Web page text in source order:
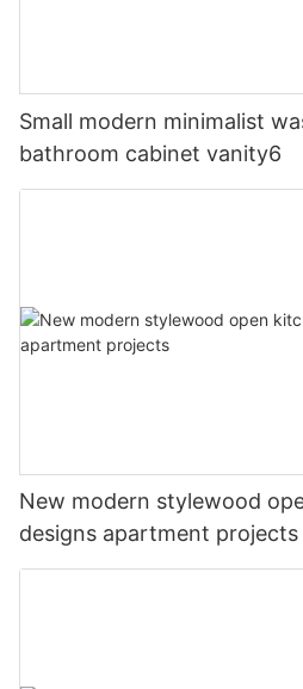
Small modern minimalist
bathroom cabinet vanity6
New modern stylewood
designs apartment projects